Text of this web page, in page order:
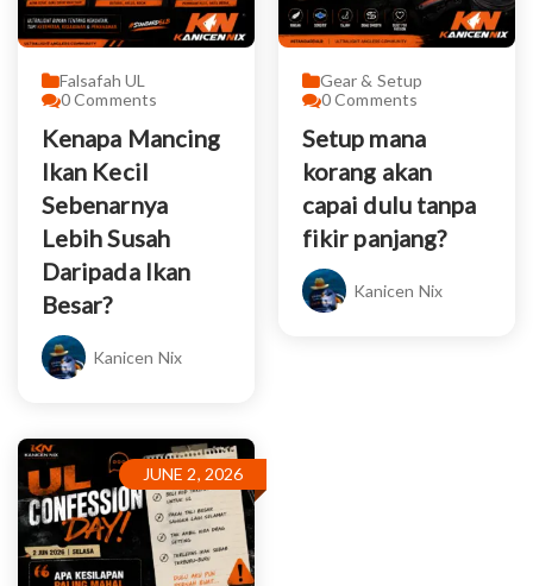
Falsafah UL
0Comments
Kenapa Mancing
Ikan Kecil
Sebenarnya
Lebih Susah
Daripada Ikan
Besar?
Kanicen Nix
Gear & Setup
0Comments
Setup mana
korang akan
capai dulu tanpa
fikir panjang?
Kanicen Nix
JUNE 2, 2026